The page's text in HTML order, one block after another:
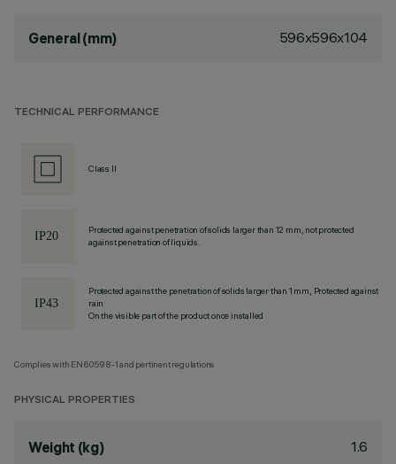
General (mm) 596x596x104
TECHNICAL PERFORMANCE
Class II
Protected against penetration of solids larger than 12 mm, not protected
against penetration of liquids.
Protected against the penetration of solids larger than 1 mm, Protected against
rain
On the visible part of the product once installed
Complies with EN60598-1 and pertinent regulations
PHYSICAL PROPERTIES
Weight (kg) 1.6